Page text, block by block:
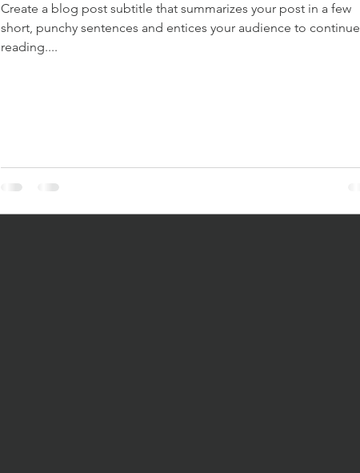
Create a blog post subtitle that summarizes your post in a few
short, punchy sentences and entices your audience to continue
reading....